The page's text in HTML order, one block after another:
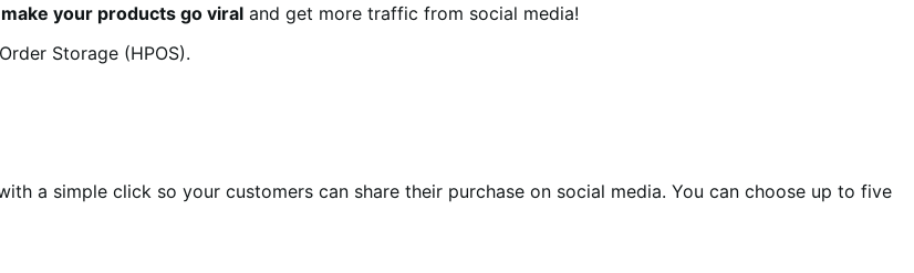
make your products go viral and get more traffic from social media!
Storage (HPOS).
a simple click so your customers can share their purchase on social media. You can choose up to five